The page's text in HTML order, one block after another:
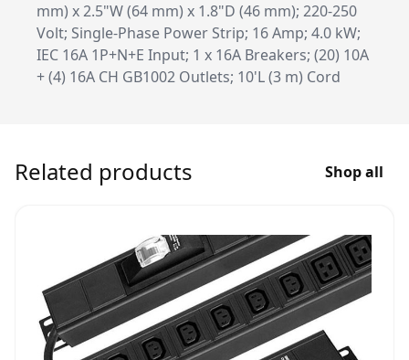
mm) x 2.5"W (64 mm) x 1.8"D (46 mm); 220-250
Volt; Single-Phase Power Strip; 16 Amp; 4.0 kW;
IEC 16A 1P+N+E Input; 1 x 16A Breakers; (20) 10A
+ (4) 16A CH GB1002 Outlets; 10'L (3 m) Cord
Related products Shop all